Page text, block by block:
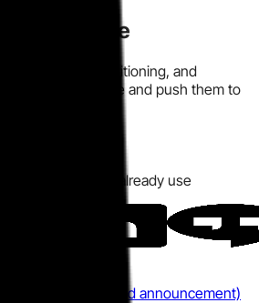
signals live
pricing, positioning, and
in one place and push them to
tools you already use
2026 MFT Grid announcement)